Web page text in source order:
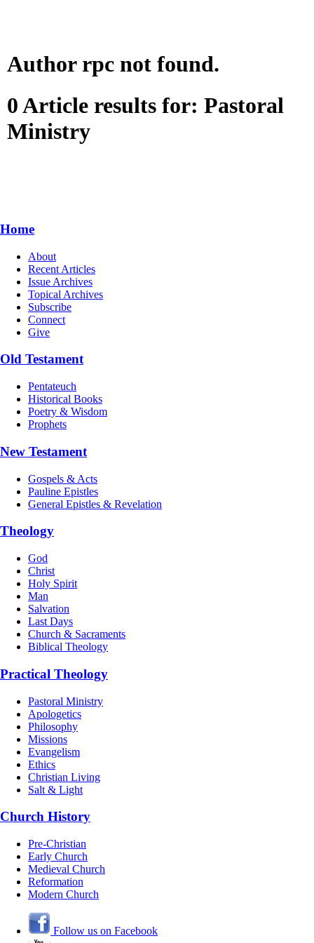
Author rpc not found.
0 Article results for: Pastoral
Ministry
Home
About
Recent Articles
Issue Archives
Topical Archives
Subscribe
Connect
Give
Old Testament
Pentateuch
Historical Books
Poetry & Wisdom
Prophets
New Testament
Gospels & Acts
Pauline Epistles
General Epistles & Revelation
Theology
God
Christ
Holy Spirit
Man
Salvation
Last Days
Church & Sacraments
Biblical Theology
Practical Theology
Pastoral Ministry
Apologetics
Philosophy
Missions
Evangelism
Ethics
Christian Living
Salt & Light
Church History
Pre-Christian
Early Church
Medieval Church
Reformation
Modern Church
Follow us on Facebook